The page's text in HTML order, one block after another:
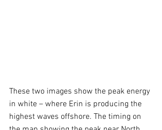
These two images show the peak energy
in white – where Erin is producing the
highest waves offshore. The timing on